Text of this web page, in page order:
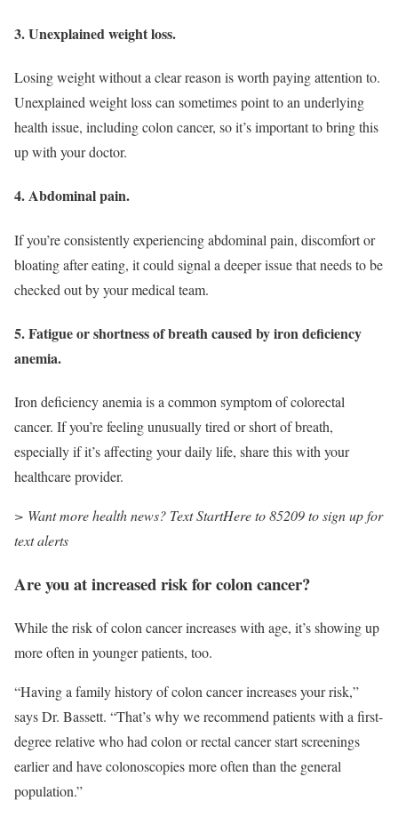
3. Unexplained weight loss.
Losing weight without a clear reason is worth paying attention to.
Unexplained weight loss can sometimes point to an underlying
health issue, including colon cancer, so it’s important to bring this
up with your doctor.
4. Abdominal pain.
If you’re consistently experiencing abdominal pain, discomfort or
bloating after eating, it could signal a deeper issue that needs to be
checked out by your medical team.
5. Fatigue or shortness of breath caused by iron deficiency
anemia.
Iron deficiency anemia is a common symptom of colorectal
cancer. If you’re feeling unusually tired or short of breath,
especially if it’s affecting your daily life, share this with your
healthcare provider.
> Want more health news? Text StartHere to 85209 to sign up for
text alerts
Are you at increased risk for colon cancer?
While the risk of colon cancer increases with age, it’s showing up
more often in younger patients, too.
“Having a family history of colon cancer increases your risk,”
says Dr. Bassett. “That’s why we recommend patients with a first-
degree relative who had colon or rectal cancer start screenings
earlier and have colonoscopies more often than the general
population.”